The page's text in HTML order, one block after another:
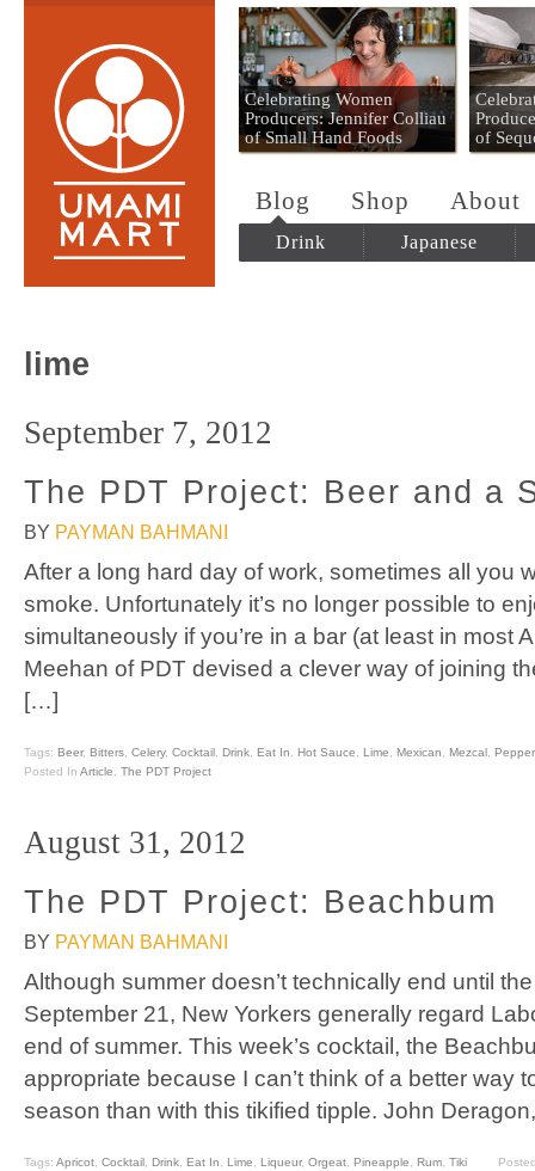
Umami Mart
Celebrating Women
Producers: Jennifer Colliau
of Small Hand Foods
of
Blog Shop About
Drink Japanese
lime
September 7, 2012
The PDT Project: Beer and a
BY PAYMAN BAHMANI
After a long hard day of work, sometimes all you
smoke. Unfortunately it’s no longer possible to
simultaneously if you’re in a bar (at least in most
Meehan of PDT devised a clever way of joining
[…]
Tags: Beer, Bitters Celery, Cocktail Drink Eat In Hot Sauce Lime Mexican Mezcal Pepper
Posted In Article The PDT Project
August 31, 2012
The PDT Project: Beachbum
BY PAYMAN BAHMANI
Although summer doesn’t technically end until
September 21, New Yorkers generally regard
end of summer. This week’s cocktail, the
appropriate because I can’t think of a better way
season than with this tikified tipple. John
Tags: Apricot Cocktail Drink Eat In Lime Liqueur, Orgeat Pineapple Rum Tiki